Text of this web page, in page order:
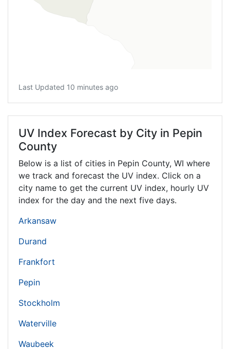
Last Updated 10 minutes ago
UV Index Forecast by City in Pepin
County
Below is a list of cities in Pepin County, WI where
we track and forecast the UV index. Click on a
city name to get the current UV index, hourly UV
index for the day and the next five days.
Arkansaw
Durand
Frankfort
Pepin
Stockholm
Waterville
Waubeek